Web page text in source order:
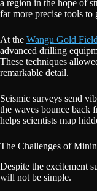
a region in the hope of
far more precise tools to
At the Wangu Gold Field
advanced drilling
These techniques
remarkable detail.
Seismic surveys send
the waves bounce back
helps scientists map
The Challenges of
Despite the excitement
will not be simple.